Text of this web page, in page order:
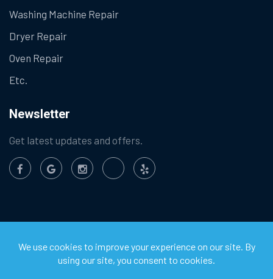
Washing Machine Repair
Dryer Repair
Oven Repair
Etc.
Newsletter
Get latest updates and offers.
Chula Vista Appliance Service Center. All Rights